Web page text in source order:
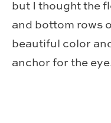
but I thought the
and bottom rows
beautiful color
anchor for the